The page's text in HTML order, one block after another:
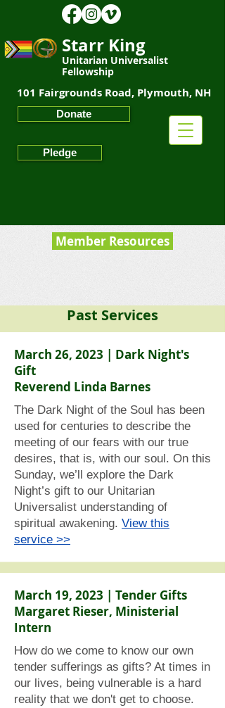
Starr King
Unitarian Universalist Fellowship
Starr King
Unitarian Universalist
Fellowship
101 Fairgrounds Road, Plymouth, NH
Donate
Pledge
Member Resources
Past Services
March 26, 2023 | Dark Night's
Gift
Reverend Linda Barnes
The Dark Night of the Soul has been
used for centuries to describe the
meeting of our fears with our true
desires, that is, with our soul. On this
Sunday, we’ll explore the Dark
Night’s gift to our Unitarian
Universalist understanding of
spiritual awakening. View this
service >>
March 19, 2023 | Tender Gifts
Margaret Rieser, Ministerial
Intern
How do we come to know our own
tender sufferings as gifts? At times in
our lives, being vulnerable is a hard
reality that we don't get to choose.